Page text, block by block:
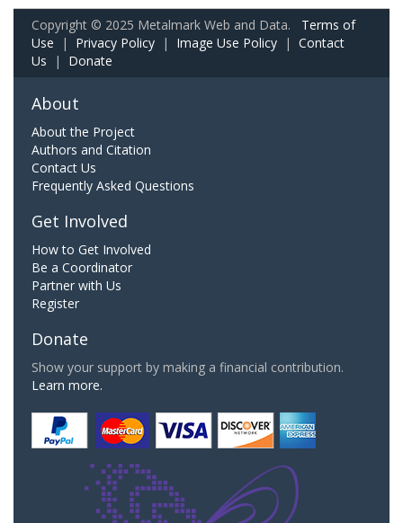
Copyright © 2025 Metalmark Web and Data. Terms of
Use | Privacy Policy | Image Use Policy | Contact
Us | Donate
About
About the Project
Authors and Citation
Contact Us
Frequently Asked Questions
Get Involved
How to Get Involved
Be a Coordinator
Partner with Us
Register
Donate
Show your support by making a financial contribution.
Learn more.